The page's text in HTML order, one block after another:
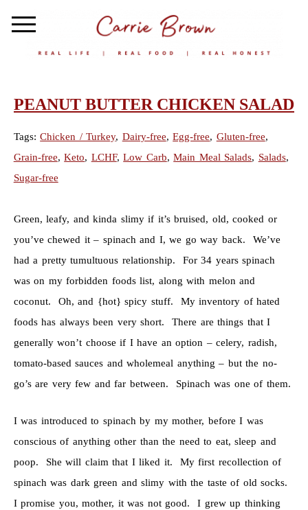
PEANUT BUTTER CHICKEN SALAD
Tags:Chicken / Turkey, Dairy-free,Egg-free, Gluten-free,
Grain-free,Keto, LCHF,Low Carb,Main Meal Salads, Salads,
Sugar-free
Green, leafy, and kinda slimy if it’s bruised, old, cooked or
you’ve chewed it – spinach and I, we go way back. We’ve
had a pretty tumultuous relationship. For 34 years spinach
was on my forbidden foods list, along with melon and
coconut. Oh, and {hot} spicy stuff. My inventory of hated
foods has always been very short. There are things that I
generally won’t choose if I have an option – celery, radish,
tomato-based sauces and wholemeal anything – but the no-
go’s are very few and far between. Spinach was one of them.
I was introduced to spinach by my mother, before I was
conscious of anything other than the need to eat, sleep and
poop. She will claim that I liked it. My first recollection of
spinach was dark green and slimy with the taste of old socks.
I promise you, mother, it was not good. I grew up thinking